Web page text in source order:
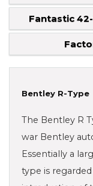
Fantastic
Bentley R-Type
The Bentley R
war Bentley
Essentially a
type is